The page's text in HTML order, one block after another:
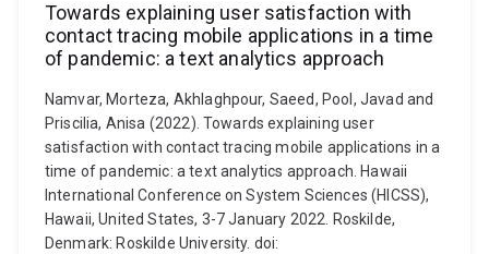
Towards explaining user satisfaction with
contact tracing mobile applications in a time
of pandemic: a text analytics approach
Namvar, Morteza, Akhlaghpour, Saeed, Pool, Javad and
Priscilia, Anisa (2022). Towards explaining user
satisfaction with contact tracing mobile applications in a
time of pandemic: a text analytics approach. Hawaii
International Conference on System Sciences (HICSS),
Hawaii, United States, 3-7 January 2022. Roskilde,
Denmark: Roskilde University. doi: